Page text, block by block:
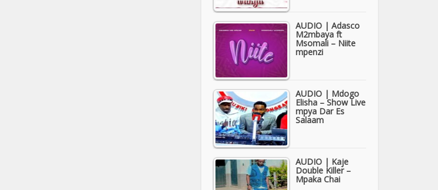
AUDIO | Adasco
M2mbaya ft
Msomali – Niite
mpenzi
AUDIO | Mdogo
Elisha – Show Live
mpya Dar Es
Salaam
AUDIO | Kaje
Double Killer –
Mpaka Chai